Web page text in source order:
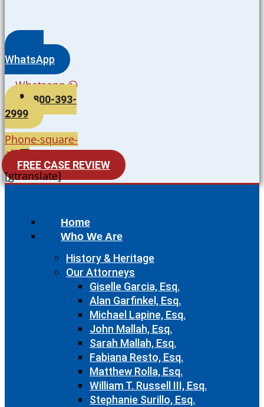
WhatsApp
Whatsapp
800-393-
2999
Phone-square-
alt
FREE CASE REVIEW
[gtranslate]
Home
Who We Are
History & Heritage
Our Attorneys
Giselle Garcia, Esq.
Alan Garfinkel, Esq.
Michael Lapine, Esq.
John Mallah, Esq.
Sarah Mallah, Esq.
Fabiana Resto, Esq.
Matthew Rolla, Esq.
William T. Russell III, Esq.
Stephanie Surillo, Esq.